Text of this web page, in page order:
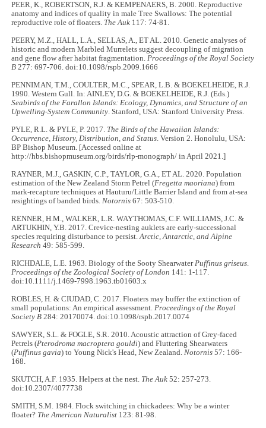
PEER, K., ROBERTSON, R.J. & KEMPENAERS, B. 2000. Reproductive
anatomy and indices of quality in male Tree Swallows: The potential
reproductive role of floaters. The Auk 117: 74-81.
PEERY, M.Z., HALL, L.A., SELLAS, A., ET AL. 2010. Genetic analyses of
historic and modern Marbled Murrelets suggest decoupling of migration
and gene flow after habitat fragmentation.Proceedings of the Royal Society
B 277: 697-706. doi:10.1098/rspb.2009.1666
PENNIMAN, T.M., COULTER, M.C., SPEAR, L.B. & BOEKELHEIDE, R.J.
1990. Western Gull. In: AINLEY, D.G. & BOEKELHEIDE, R.J. (Eds.)
Seabirds of the Farallon Islands: Ecology, Dynamics, and Structure of an
Upwelling-System Community. Stanford, USA: Stanford University Press.
PYLE, R.L. & PYLE, P. 2017. The Birds of the Hawaiian Islands:
Occurrence, History, Distribution, and Status. Version 2. Honolulu, USA:
BP Bishop Museum. [Accessed online at
http://hbs.bishopmuseum.org/birds/rlp-monograph/ in April 2021.]
RAYNER, M.J., GASKIN, C.P., TAYLOR, G.A., ET AL. 2020. Population
estimation of the New Zealand Storm Petrel (Fregetta maoriana) from
mark-recapture techniques at Hauturu/Little Barrier Island and from at-sea
resightings of banded birds.Notornis 67: 503-510.
RENNER, H.M., WALKER, L.R. WAYTHOMAS, C.F. WILLIAMS, J.C. &
ARTUKHIN, Y.B. 2017. Crevice-nesting auklets are early-successional
species requiring disturbance to persist.Arctic, Antarctic, and Alpine
Research 49: 585-599.
RICHDALE, L.E. 1963. Biology of the Sooty ShearwaterPuffinus griseus.
Proceedings of the Zoological Society of London 141: 1-117.
doi:10.1111/j.1469-7998.1963.tb01603.x
ROBLES, H. & CIUDAD, C. 2017. Floaters may buffer the extinction of
small populations: An empirical assessment.Proceedings of the Royal
Society B 284: 20170074. doi:10.1098/rspb.2017.0074
SAWYER, S.L. & FOGLE, S.R. 2010. Acoustic attraction of Grey-faced
Petrels (Pterodroma macroptera gouldi) and Fluttering Shearwaters
(Puffinus gavia) to Young Nick's Head, New Zealand.Notornis 57: 166-
168.
SKUTCH, A.F. 1935. Helpers at the nest. The Auk 52: 257-273.
doi:10.2307/4077738
SMITH, S.M. 1984. Flock switching in chickadees: Why be a winter
floater? The American Naturalist 123: 81-98.